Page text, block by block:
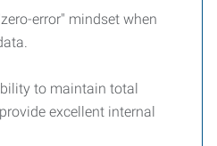
error" mindset when
to maintain total
excellent internal